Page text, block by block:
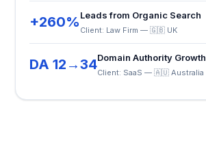
+260%Leads from Organic Search
Client: Law Firm — 🇬🇧 UK
DA 12→34Domain Authority Growth
Client: SaaS — 🇦🇺 Australia